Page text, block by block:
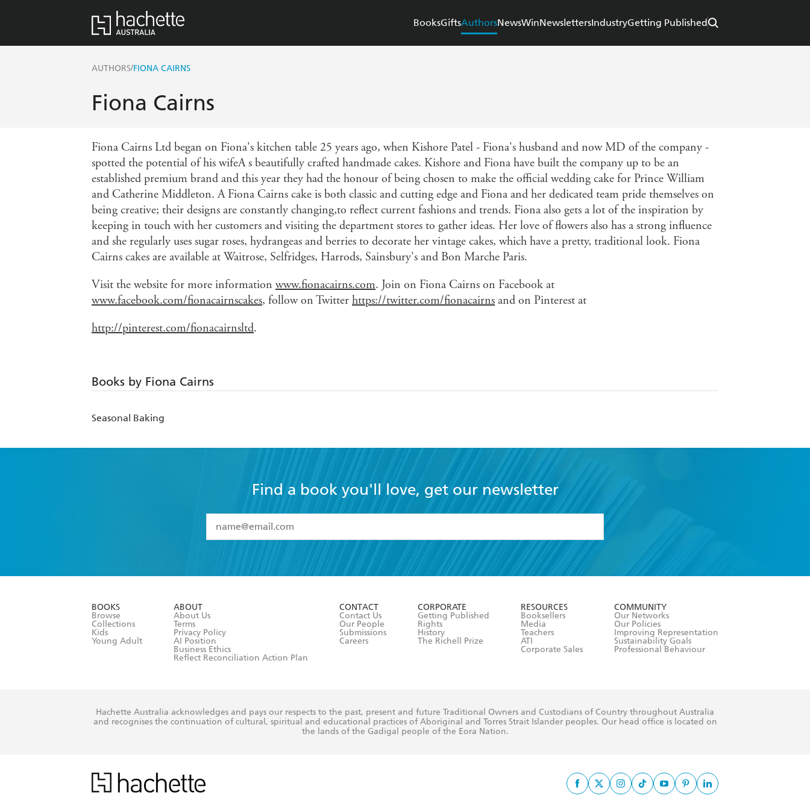
BooksGiftsAuthorsNewsWinNewslettersIndustryGetting Published
AUTHORS/FIONA CAIRNS
Fiona Cairns
Fiona Cairns Ltd began on Fiona's kitchen table 25 years ago, when Kishore Patel - Fiona's husband and now MD of the company -
spotted the potential of his wifeA s beautifully crafted handmade cakes. Kishore and Fiona have built the company up to be an
established premium brand and this year they had the honour of being chosen to make the official wedding cake for Prince William
and Catherine Middleton. A Fiona Cairns cake is both classic and cutting edge and Fiona and her dedicated team pride themselves on
being creative; their designs are constantly changing,to reflect current fashions and trends. Fiona also gets a lot of the inspiration by
keeping in touch with her customers and visiting the department stores to gather ideas. Her love of flowers also has a strong influence
and she regularly uses sugar roses, hydrangeas and berries to decorate her vintage cakes, which have a pretty, traditional look. Fiona
Cairns cakes are available at Waitrose, Selfridges, Harrods, Sainsbury's and Bon Marche Paris.
Visit the website for more information www.fionacairns.com. Join on Fiona Cairns on Facebook at
www.facebook.com/fionacairnscakes, follow on Twitter https://twitter.com/fionacairns and on Pinterest at
http://pinterest.com/fionacairnsltd.
Books by Fiona Cairns
Seasonal Baking
Find a book you'll love, get our newsletter
I have read and accept the
Terms and Conditions
BOOKS
Browse
Collections
Kids
Young Adult
ABOUT
About Us
Terms
Privacy Policy
AI Position
Business Ethics
Reflect Reconciliation Action Plan
CONTACT
Contact Us
Our People
Submissions
Careers
CORPORATE
Getting Published
Rights
History
The Richell Prize
RESOURCES
Booksellers
Media
Teachers
ATI
Corporate Sales
COMMUNITY
Our Networks
Our Policies
Improving Representation
Sustainability Goals
Professional Behaviour
Hachette Australia acknowledges and pays our respects to the past, present and future Traditional Owners and Custodians of Country throughout Australia
and recognises the continuation of cultural, spiritual and educational practices of Aboriginal and Torres Strait Islander peoples. Our head office is located on
the lands of the Gadigal people of the Eora Nation.